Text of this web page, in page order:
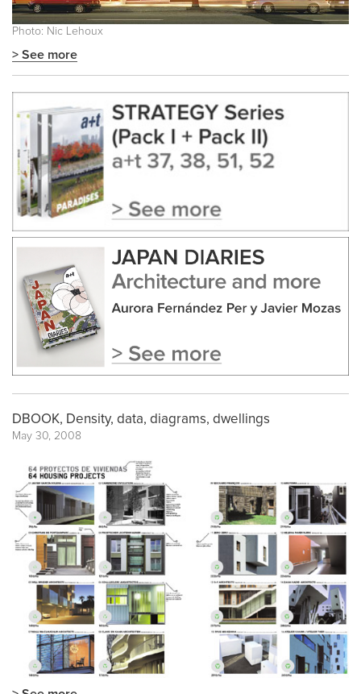
Photo: Nic Lehoux
> See more
DBOOK, Density, data, diagrams, dwellings
May 30, 2008